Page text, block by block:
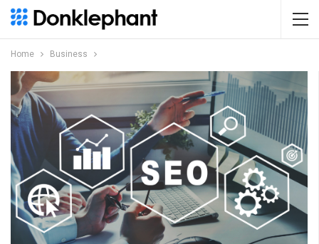
Home Business